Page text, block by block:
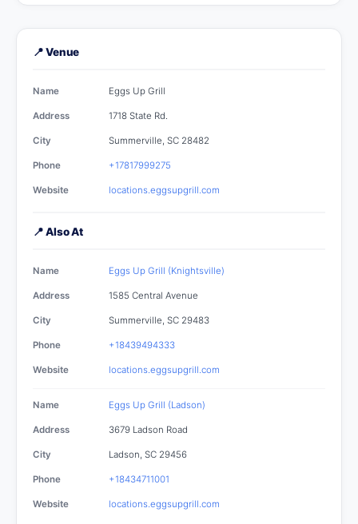
📍 Venue
Name Eggs Up Grill
Address 1718 State Rd.
City Summerville, SC 28482
Phone +17817999275
Website locations.eggsupgrill.com
📍 Also At
Name Eggs Up Grill (Knightsville)
Address 1585 Central Avenue
City Summerville, SC 29483
Phone +18439494333
Website locations.eggsupgrill.com
Name Eggs Up Grill (Ladson)
Address 3679 Ladson Road
City Ladson, SC 29456
Phone +18434711001
Website locations.eggsupgrill.com